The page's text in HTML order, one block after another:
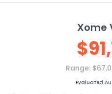
Xome
$
Range:
Evaluated